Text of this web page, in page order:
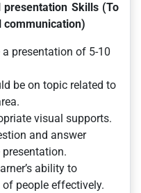
presentation Skills (To
communication)
presentation of 5-10
be on topic related to
visual supports.
and answer
ability to
people effectively.